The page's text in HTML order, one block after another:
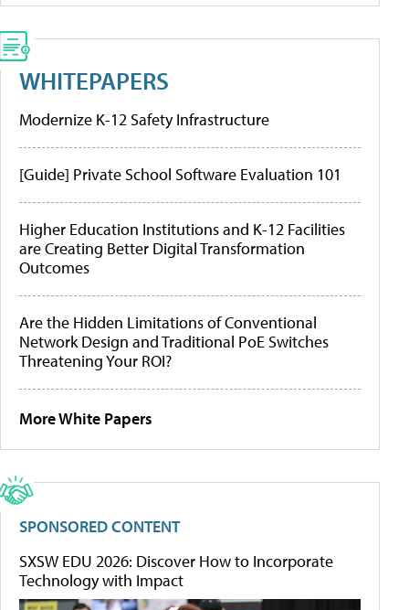
WHITEPAPERS
Modernize K-12 Safety Infrastructure
[Guide] Private School Software Evaluation 101
Higher Education Institutions and K-12 Facilities
are Creating Better Digital Transformation
Outcomes
Are the Hidden Limitations of Conventional
Network Design and Traditional PoE Switches
Threatening Your ROI?
More White Papers
SPONSORED CONTENT
SXSW EDU 2026: Discover How to Incorporate
Technology with Impact